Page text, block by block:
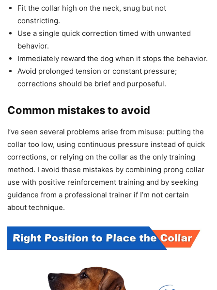
Fit the collar high on the neck, snug but not
constricting.
Use a single quick correction timed with unwanted
behavior.
Immediately reward the dog when it stops the behavior.
Avoid prolonged tension or constant pressure;
corrections should be brief and purposeful.
Common mistakes to avoid
I’ve seen several problems arise from misuse: putting the
collar too low, using continuous pressure instead of quick
corrections, or relying on the collar as the only training
method. I avoid these mistakes by combining prong collar
use with positive reinforcement training and by seeking
guidance from a professional trainer if I’m not certain
about technique.